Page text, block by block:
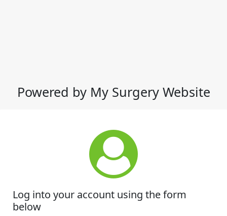
Powered by My Surgery Website
Log into your account using the form
below